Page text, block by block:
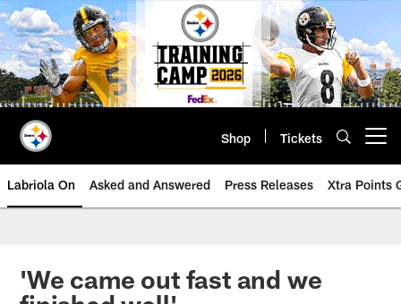
Skip
to
main
content
Shop Tickets
Labriola On Asked and Answered Press Releases Xtra Points
'We came out fast and we